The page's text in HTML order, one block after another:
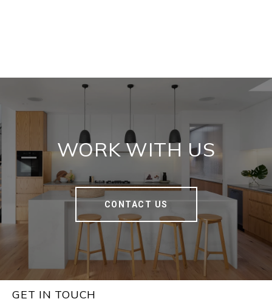
WORK WITH US
CONTACT US
GET IN TOUCH